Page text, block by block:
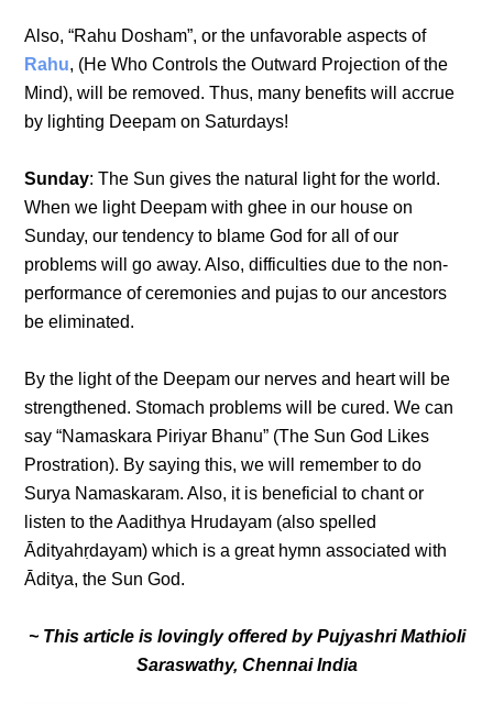
Also, “Rahu Dosham”, or the unfavorable aspects of
Rahu, (He Who Controls the Outward Projection of the
Mind), will be removed. Thus, many benefits will accrue
by lighting Deepam on Saturdays!
Sunday: The Sun gives the natural light for the world.
When we light Deepam with ghee in our house on
Sunday, our tendency to blame God for all of our
problems will go away. Also, difficulties due to the non-
performance of ceremonies and pujas to our ancestors
be eliminated.
By the light of the Deepam our nerves and heart will be
strengthened. Stomach problems will be cured. We can
say “Namaskara Piriyar Bhanu” (The Sun God Likes
Prostration). By saying this, we will remember to do
Surya Namaskaram. Also, it is beneficial to chant or
listen to the Aadithya Hrudayam (also spelled
Ādityahṛdayam) which is a great hymn associated with
Āditya, the Sun God.
~ This article is lovingly offered by Pujyashri Mathioli
Saraswathy, Chennai India